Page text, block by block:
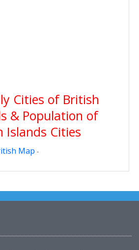
Cities of British
& Population of
Islands Cities
Map -